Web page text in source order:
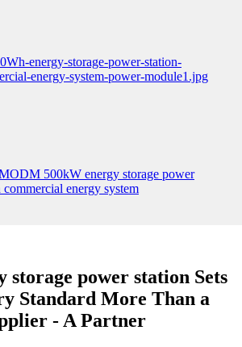
storage power station Sets
Standard More Than a
- A Partner